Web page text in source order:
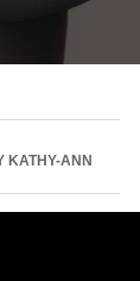
KATHY-ANN